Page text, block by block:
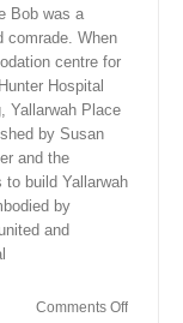
Bob was a
comrade. When
centre for
Hospital
Yallarwah Place
by Susan
and the
to build Yallarwah
by
and
Comments Offon